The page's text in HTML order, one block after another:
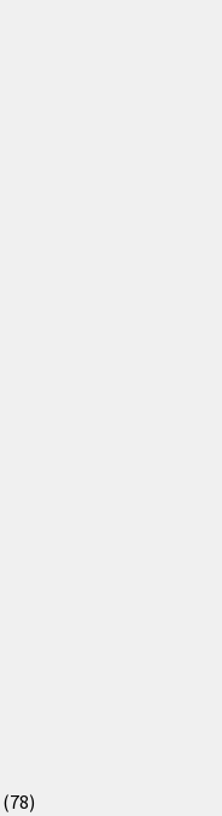
7878